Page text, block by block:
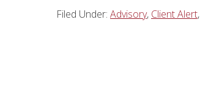
Filed Under: Advisory, Client Alert,